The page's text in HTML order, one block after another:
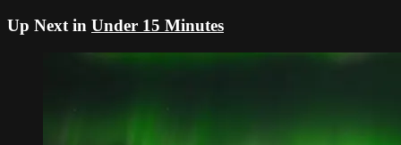
Up Next in Under 15 Minutes